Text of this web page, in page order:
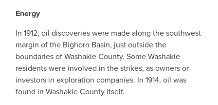
Energy
In 1912, oil discoveries were made along the southwest
margin of the Bighorn Basin, just outside the
boundaries of Washakie County. Some Washakie
residents were involved in the strikes, as owners or
investors in exploration companies. In 1914, oil was
found in Washakie County itself.